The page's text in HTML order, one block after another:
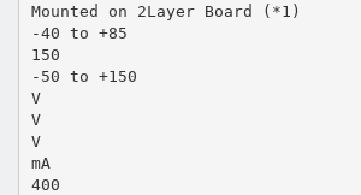
Mounted on 2Layer Board (*1)
-40 to +85
150
-50 to +150
V
V
V
mA
400